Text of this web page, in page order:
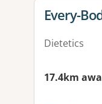
View
Every-
Dietetics
17.4km